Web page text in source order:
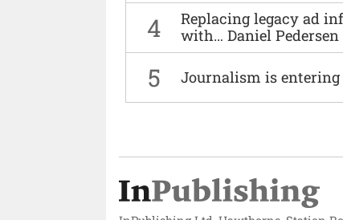
4
Replacing legacy ad
with… Daniel Pedersen
5 Journalism is entering